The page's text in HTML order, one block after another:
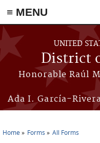
≡ MENU
Skip to main content
UNITED
District
Honorable Raúl
Ada I. García-
Home Forms All Forms